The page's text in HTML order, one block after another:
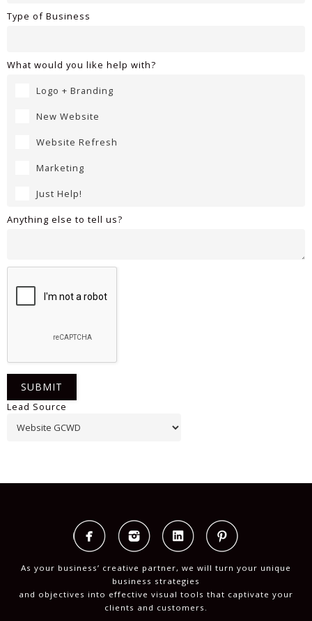
Type of Business
What would you like help with?
Logo + Branding
New Website
Website Refresh
Marketing
Just Help!
Anything else to tell us?
Lead Source
As your business’ creative partner, we will turn your unique
business strategies
and objectives into effective visual tools that captivate your
clients and customers.